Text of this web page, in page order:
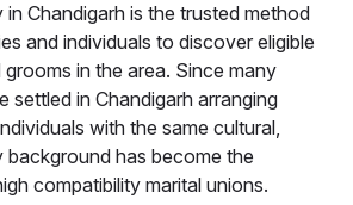
in Chandigarh is the trusted method
and individuals to discover eligible
grooms in the area. Since many
settled in Chandigarh arranging
with the same cultural,
background has become the
compatibility marital unions.